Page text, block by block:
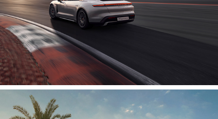
Chevrolet | Shell Rimula